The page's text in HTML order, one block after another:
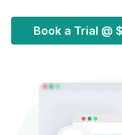
Book a Trial @